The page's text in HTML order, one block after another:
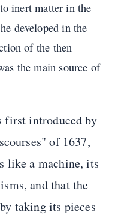
inert matter in the
developed in the
of the then
the main source of
first introduced by
of 1637,
like a machine, its
and that the
taking its pieces